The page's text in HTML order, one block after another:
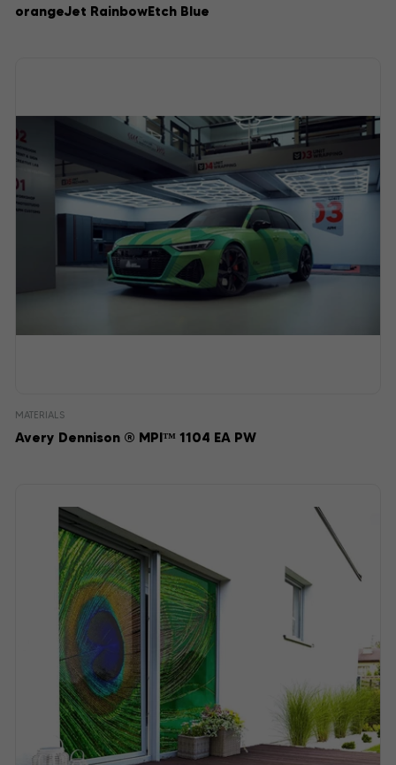
orangeJet RainbowEtch Blue
MATERIALS
Avery Dennison ® MPI™ 1104 EA PW